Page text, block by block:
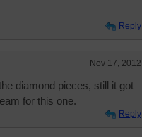
Reply
Nov 17, 2012
diamond pieces, still it got
for this one.
Reply